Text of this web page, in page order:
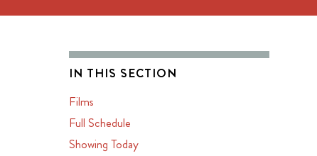
IN THIS SECTION
Films
Full Schedule
Showing Today